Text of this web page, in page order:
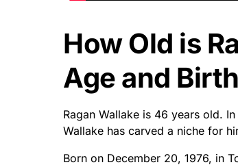
How Old is
Age and
Ragan Wallake is 46 years old.
Wallake has carved a niche for
Born on December 20, 1976, in